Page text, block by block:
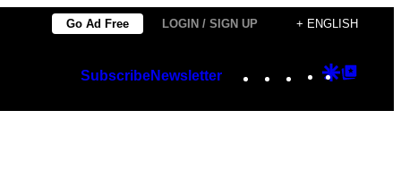
Go Ad Free LOGIN / SIGN UP + ENGLISH
SubscribeNewsletter Instagram
TikTok
YouTube
Google